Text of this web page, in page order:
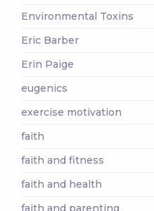
Environmental Toxins
Eric Barber
Erin Paige
eugenics
exercise motivation
faith
faith and fitness
faith and health
faith and parenting